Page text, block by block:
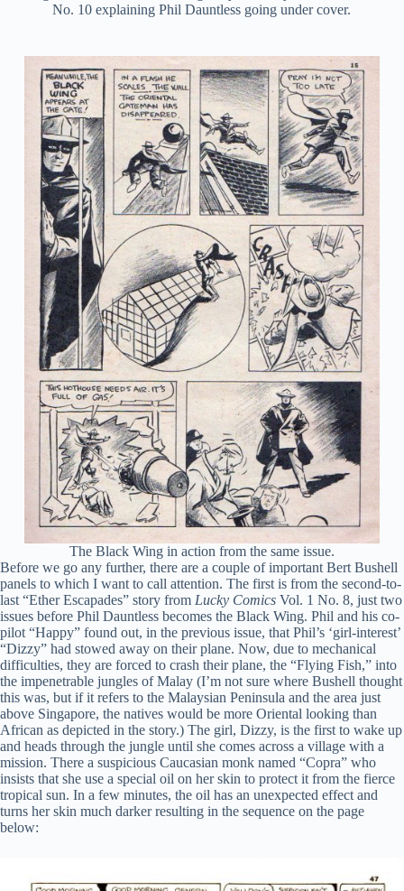
No. 10 explaining Phil Dauntless going under cover.
The Black Wing in action from the same issue.
Before we go any further, there are a couple of important Bert Bushell
panels to which I want to call attention. The first is from the second-to-
last “Ether Escapades” story from Lucky Comics Vol. 1 No. 8, just two
issues before Phil Dauntless becomes the Black Wing. Phil and his co-
pilot “Happy” found out, in the previous issue, that Phil’s ‘girl-interest’
“Dizzy” had stowed away on their plane. Now, due to mechanical
difficulties, they are forced to crash their plane, the “Flying Fish,” into
the impenetrable jungles of Malay (I’m not sure where Bushell thought
this was, but if it refers to the Malaysian Peninsula and the area just
above Singapore, the natives would be more Oriental looking than
African as depicted in the story.) The girl, Dizzy, is the first to wake up
and heads through the jungle until she comes across a village with a
mission. There a suspicious Caucasian monk named “Copra” who
insists that she use a special oil on her skin to protect it from the fierce
tropical sun. In a few minutes, the oil has an unexpected effect and
turns her skin much darker resulting in the sequence on the page
below: